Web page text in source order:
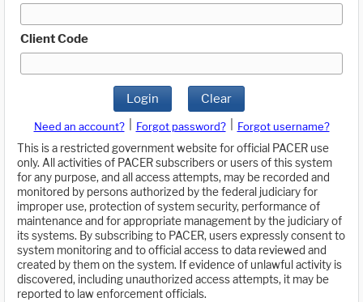
Client Code
Login Clear
Need an account? Forgot password?
Forgot username?
This is a restricted government website for official PACER use
only. All activities of PACER subscribers or users of this system
for any purpose, and all access attempts, may be recorded and
monitored by persons authorized by the federal judiciary for
improper use, protection of system security, performance of
maintenance and for appropriate management by the judiciary of
its systems. By subscribing to PACER, users expressly consent to
system monitoring and to official access to data reviewed and
created by them on the system. If evidence of unlawful activity is
discovered, including unauthorized access attempts, it may be
reported to law enforcement officials.